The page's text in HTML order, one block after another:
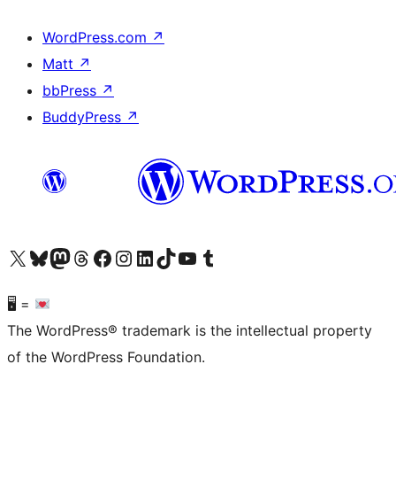
WordPress.com ↗
Matt ↗
bbPress ↗
BuddyPress ↗
Visit our X (formerly Twitter) account
Visit our Bluesky account
Visit our Mastodon account
Visit our Threads account
Visit our Facebook page
Visit our Instagram account
Visit our LinkedIn account
Visit our TikTok account
Visit our YouTube channel
Visit our Tumblr account
🖥 =
The WordPress® trademark is the intellectual property
of the WordPress Foundation.